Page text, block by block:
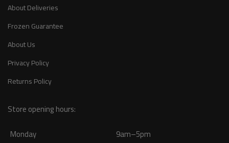
About Deliveries
Frozen Guarantee
About Us
Privacy Policy
Returns Policy
Store opening hours:
Monday
9am–5pm